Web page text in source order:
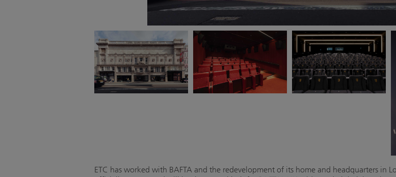
ETC has worked with BAFTA and the redevelopment of its home and headquarters in